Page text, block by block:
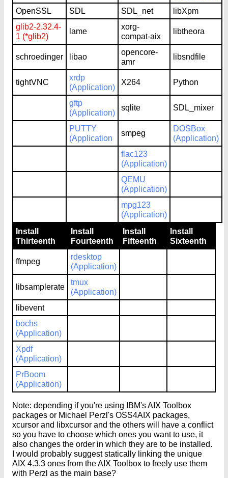
OpenSSL
SDL SDL_net
libXpm
glib2-2.32.4-
1 (*glib2)
lame
xorg-
compat-aix
libtheora
schroedinger libao
opencore-
amr
libsndfile
tightVNC
xrdp
(Application)
X264 Python
gftp
(Application)
sqlite SDL_mixer
PUTTY
(Application
smpeg
DOSBox
(Application)
flac123
(Application)
QEMU
(Application)
mpg123
(Application)
Install
Thirteenth
Install
Fourteenth
Install
Fifteenth
Install
Sixteenth
ffmpeg
rdesktop
(Application)
libsamplerate
tmux
(Application)
libevent
bochs
(Application)
Xpdf
(Application)
PrBoom
(Application)
Note: depending if you're using IBM's AIX Toolbox
packages or Michael Perzl's OSS4AIX packages,
xcursor and libxcursor and the others will have a conflict
so you have to choose which ones you want to use, it
also changes the order in which they are to be installed.
I would probably suggest statically linking the unique
AIX 4.3.3 ones from the AIX Toolbox to freely use them
with Perzl as the main base?